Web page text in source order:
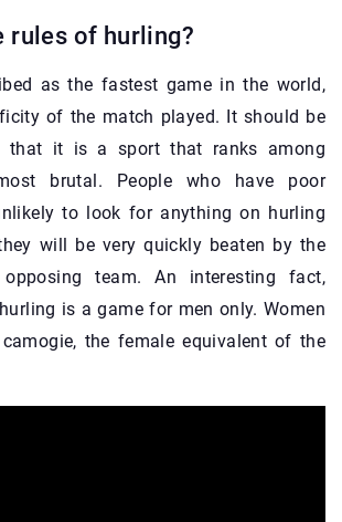
rules of hurling?
as the fastest game in the world,
of the match played. It should be
that it is a sport that ranks among
brutal. People who have poor
to look for anything on hurling
will be very quickly beaten by the
team. An interesting fact,
is a game for men only. Women
the female equivalent of the